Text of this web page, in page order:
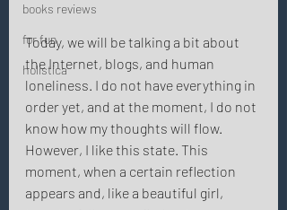
books reviews
for fun
holistica
Today, we will be talking a bit about
the Internet, blogs, and human
loneliness. I do not have everything in
order yet, and at the moment, I do not
know how my thoughts will flow.
However, I like this state. This
moment, when a certain reflection
appears and, like a beautiful girl,